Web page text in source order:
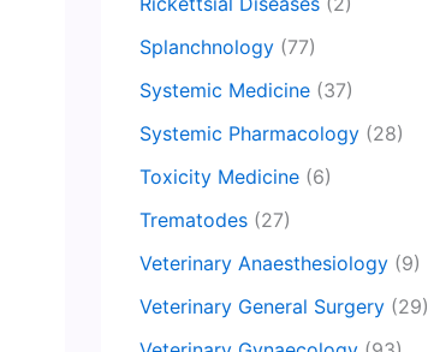
Splanchnology (77)
Systemic Medicine (37)
Systemic Pharmacology (28)
Toxicity Medicine (6)
Trematodes (27)
Veterinary Anaesthesiology (9)
Veterinary General Surgery (29)